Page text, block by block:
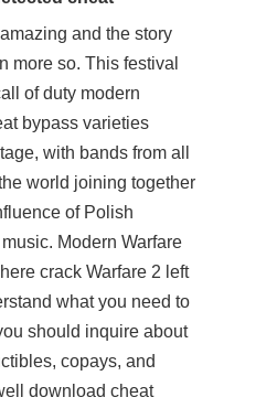
and the story
more so. This festival
of duty modern
bypass varieties
with bands from all
world joining together
of Polish
Modern Warfare
crack Warfare 2 left
what you need to
should inquire about
copays, and
download cheat